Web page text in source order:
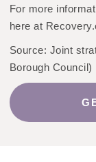
For more
here at
Source: Joint
Borough Council)